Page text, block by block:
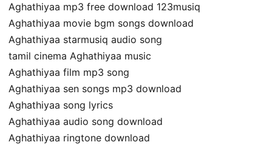
Aghathiyaa mp3 free download 123musiq
Aghathiyaa movie bgm songs download
Aghathiyaa starmusiq audio song
tamil cinema Aghathiyaa music
Aghathiyaa film mp3 song
Aghathiyaa sen songs mp3 download
Aghathiyaa song lyrics
Aghathiyaa audio song download
Aghathiyaa ringtone download